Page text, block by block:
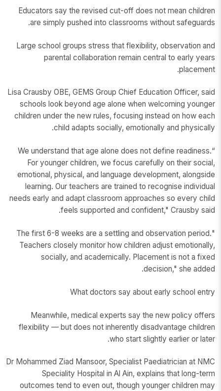
Educators say the revised cut-off does not mean children
are simply pushed into classrooms without safeguards.
Large school groups stress that flexibility, observation and
parental collaboration remain central to early years
placement.
Lisa Crausby OBE, GEMS Group Chief Education Officer, said
schools look beyond age alone when welcoming younger
children under the new rules, focusing instead on how each
child adapts socially, emotionally and physically.
“We understand that age alone does not define readiness.
For younger children, we focus carefully on their social,
emotional, physical, and language development, alongside
learning. Our teachers are trained to recognise individual
needs early and adapt classroom approaches so every child
feels supported and confident," Crausby said.
"The first 6-8 weeks are a settling and observation period.
Teachers closely monitor how children adjust emotionally,
socially, and academically. Placement is not a fixed
decision," she added.
What doctors say about early school entry
Meanwhile, medical experts say the new policy offers
flexibility — but does not inherently disadvantage children
who start slightly earlier or later.
Dr Mohammed Ziad Mansoor, Specialist Paediatrician at NMC
Speciality Hospital in Al Ain, explains that long-term
outcomes tend to even out, though younger children may